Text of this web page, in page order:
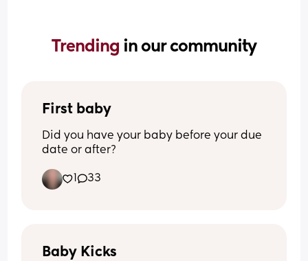
Trending in our community
First baby
Did you have your baby before your due
date or after?
1 33
Baby Kicks